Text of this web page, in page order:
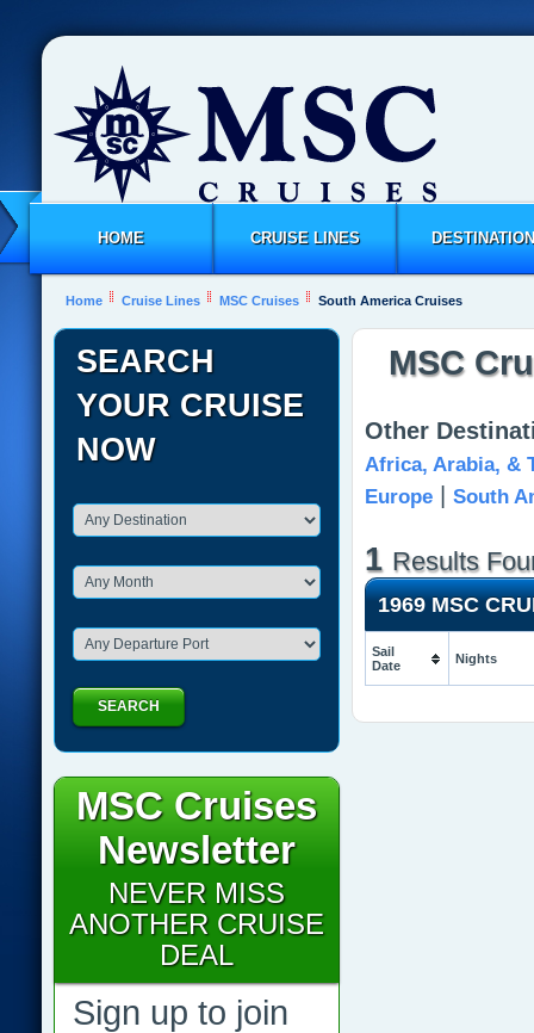
HOME CRUISE LINES
Home Cruise Lines MSC Cruises South America Cruises
MSC
Other
Africa, Arabia, &
Europe
South
1 Results
1969 MSC
Sail
Date
Nights
SEARCH
YOUR CRUISE
NOW
SEARCH
MSC Cruises
Newsletter
NEVER MISS
ANOTHER CRUISE
DEAL
Sign up to join